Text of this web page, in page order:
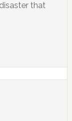
that